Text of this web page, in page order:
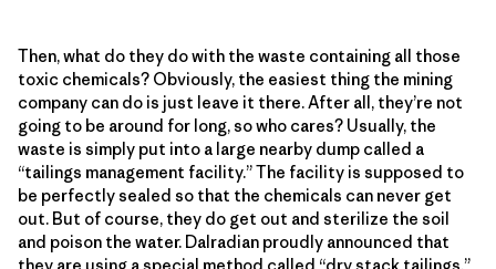
Then, what do they do with the waste containing all those
toxic chemicals? Obviously, the easiest thing the mining
company can do is just leave it there. After all, they’re not
going to be around for long, so who cares? Usually, the
waste is simply put into a large nearby dump called a
“tailings management facility.” The facility is supposed to
be perfectly sealed so that the chemicals can never get
out. But of course, they do get out and sterilize the soil
and poison the water. Dalradian proudly announced that
they are using a special method called “dry stack tailings,”